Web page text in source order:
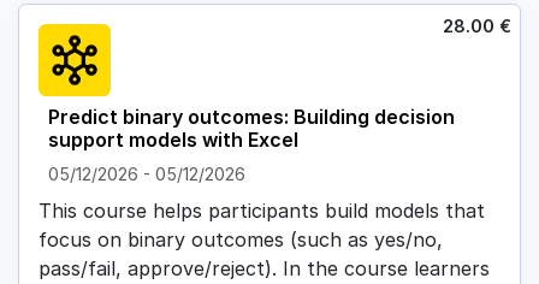
Predict binary outcomes: Building decision
support models with Excel
05/12/2026 - 05/12/2026
28.00 €
This course helps participants build models that
focus on binary outcomes (such as yes/no,
pass/fail, approve/reject). In the course learners